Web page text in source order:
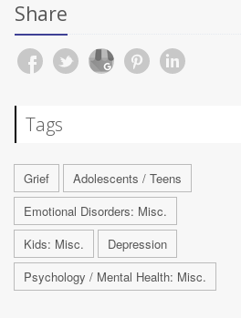
Share
Tags
Grief
Adolescents / Teens
Emotional Disorders: Misc.
Kids: Misc.
Depression
Psychology / Mental Health: Misc.